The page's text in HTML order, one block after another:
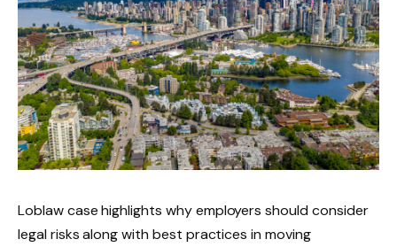
Loblaw case highlights why employers should consider
legal risks along with best practices in moving